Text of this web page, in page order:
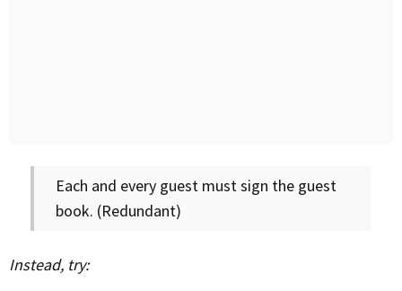
Each and every guest must sign the guest
book. (Redundant)
Instead, try: